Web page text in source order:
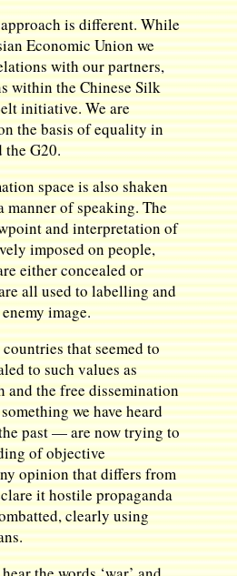
is different. While
Economic Union we
with our partners,
within the Chinese Silk
initiative. We are
the basis of equality in
the G20.
space is also shaken
manner of speaking. The
and interpretation of
imposed on people,
either concealed or
all used to labelling and
image.
that seemed to
to such values as
and the free dissemination
we have heard
past — are now trying to
of objective
opinion that differs from
it hostile propaganda
clearly using